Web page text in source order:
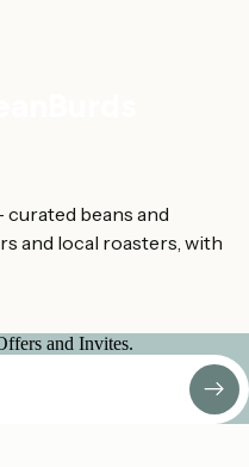
beans and
and local roasters, with
and Invites.